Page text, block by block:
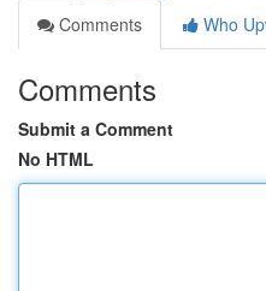
Comments
Who
Comments
Submit a Comment
No HTML